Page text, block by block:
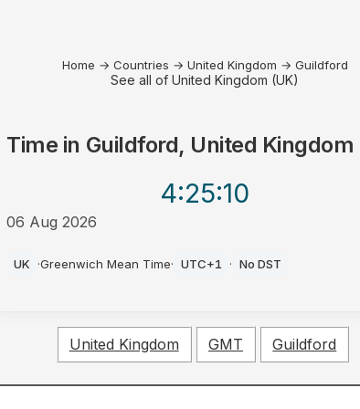
Home → Countries → United Kingdom → Guildford
See all of United Kingdom (UK)
Time in Guildford, United Kingdom
4:25:10
06 Aug 2026
UK ·Greenwich Mean Time· UTC+1 · No DST
United Kingdom GMT Guildford